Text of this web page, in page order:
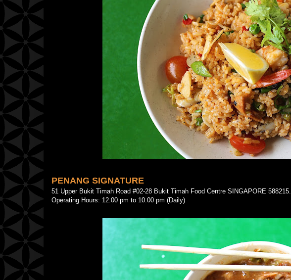
PENANG SIGNATURE
51 Upper Bukit Timah Road #02-28 Bukit Timah Food Centre SINGAPORE 588215.
Operating Hours: 12.00 pm to 10.00 pm (Daily)